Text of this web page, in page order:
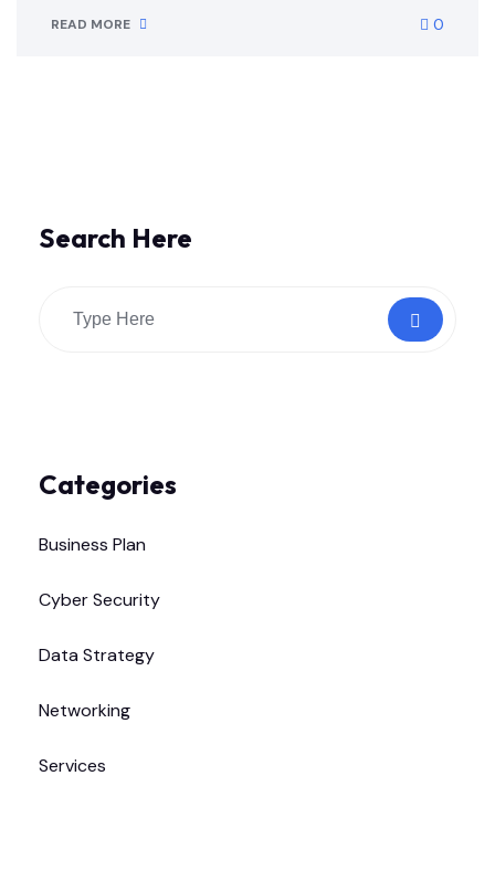
READ MORE 0
Search Here
Categories
Business Plan
Cyber Security
Data Strategy
Networking
Services